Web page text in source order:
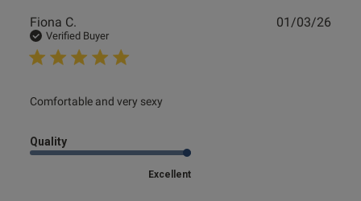
Fiona C.
Verified Buyer
Comfortable and very sexy
read more about review content
Quality
Excellent
01/03/26